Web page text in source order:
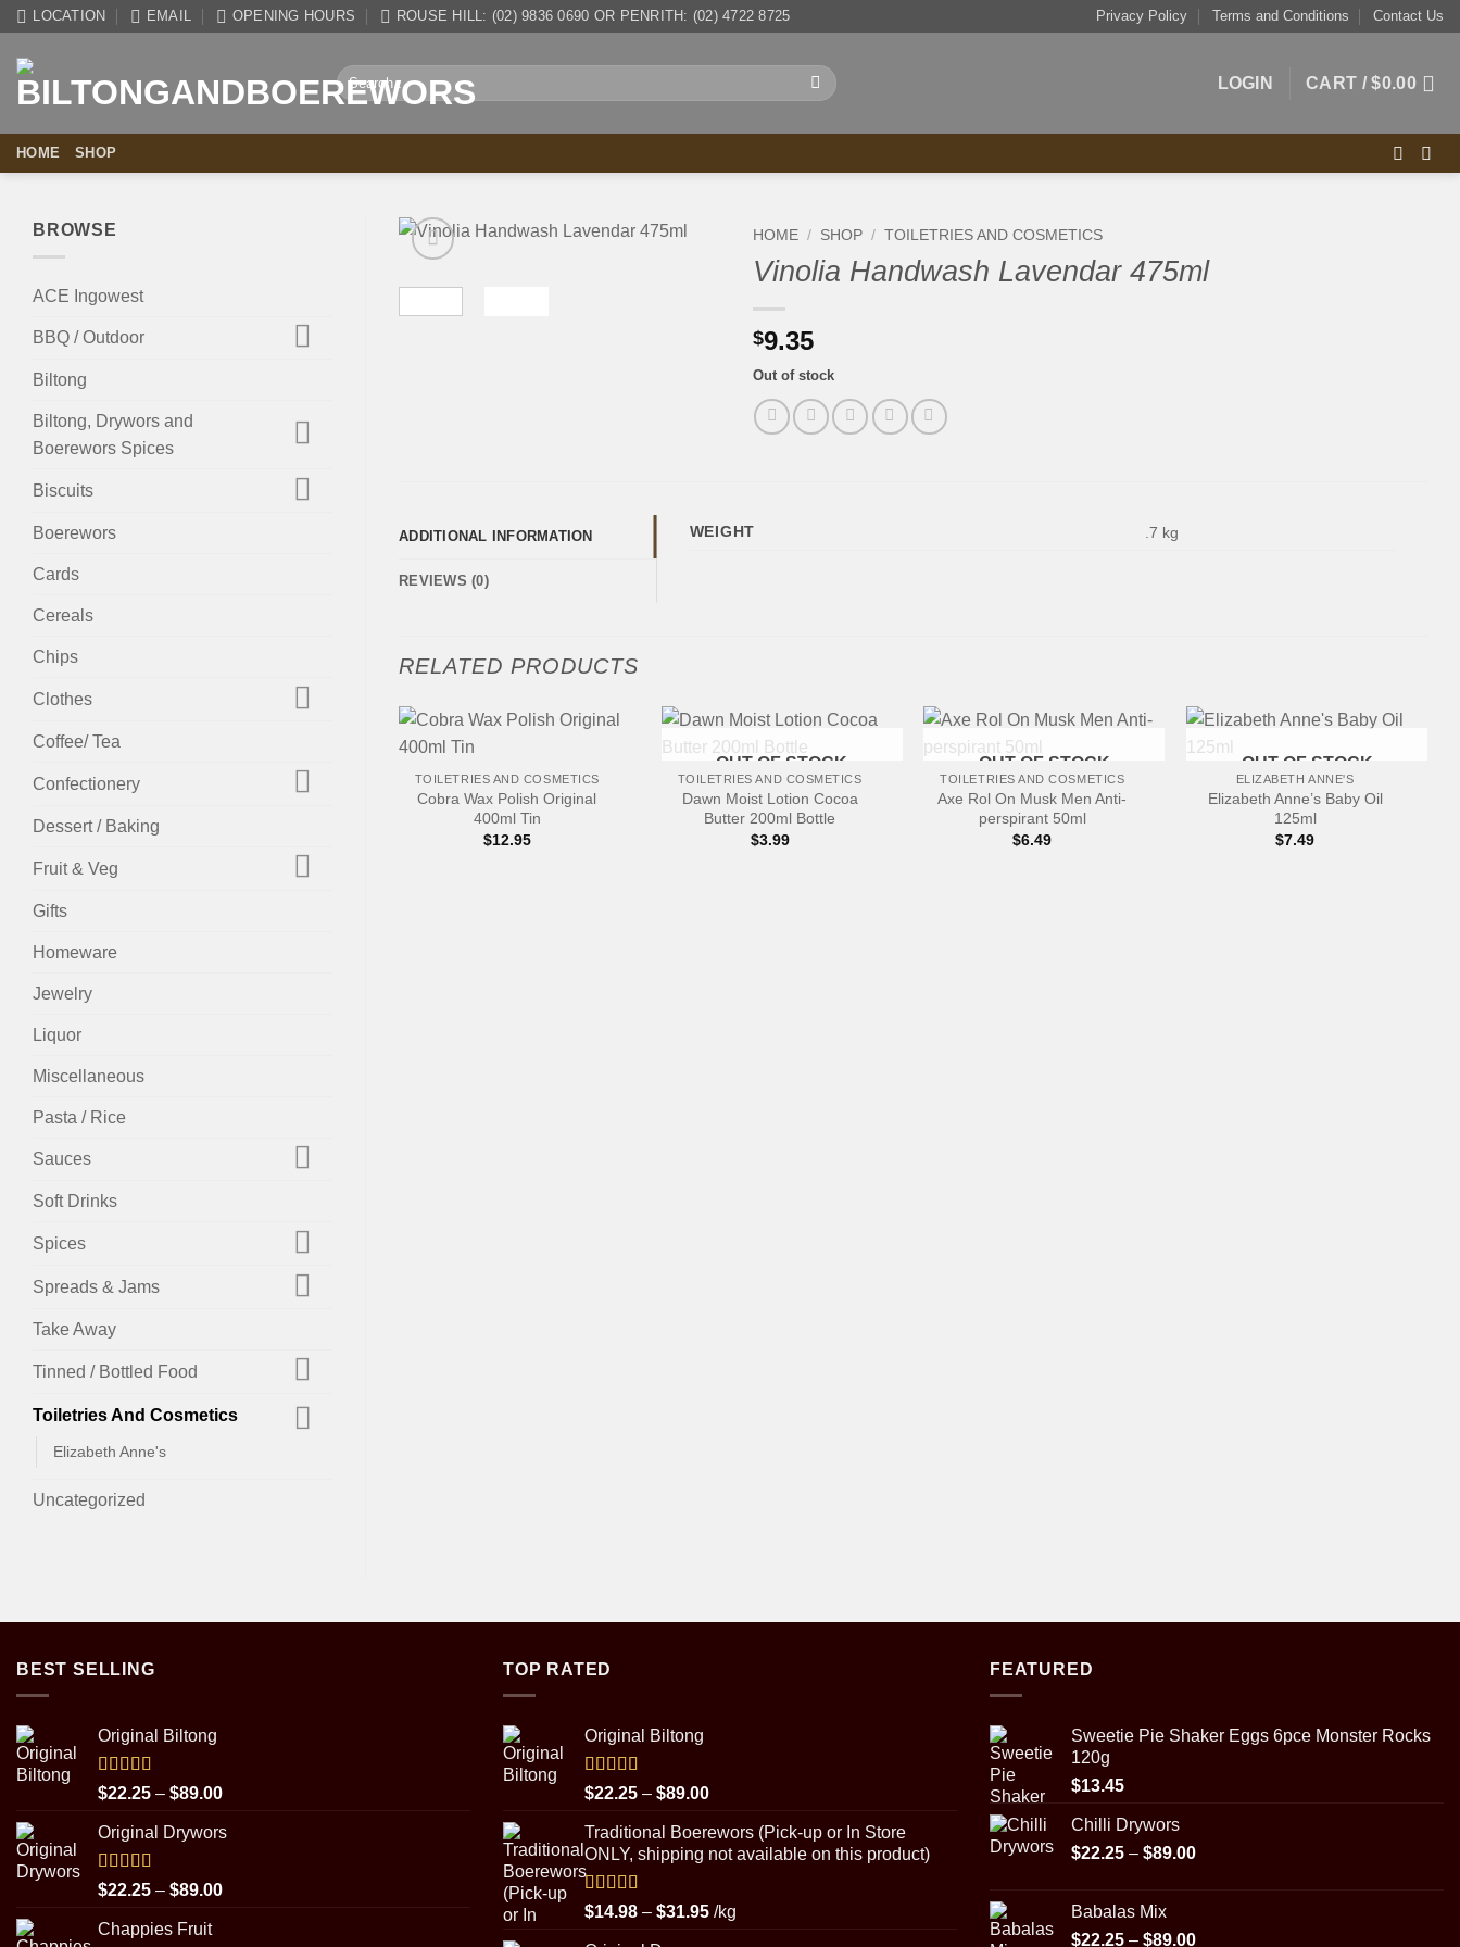
Skip
content
LOCATION EMAIL OPENING HOURS ROUSE HILL: (02) 9836 0690 OR PENRITH: (02) 4722 8725 Privacy Policy Terms and Conditions Contact Us
Search
for:
LOGIN CART /$0.00
HOME SHOP
BROWSE
ACE Ingowest
BBQ / Outdoor
Biltong
Biltong, Drywors and
Boerewors Spices
Biscuits
Boerewors
Cards
Cereals
Chips
Clothes
Coffee/ Tea
Confectionery
Dessert / Baking
Fruit & Veg
Gifts
Homeware
Jewelry
Liquor
Miscellaneous
Pasta / Rice
Sauces
Soft Drinks
Spices
Spreads & Jams
Take Away
Tinned / Bottled Food
Toiletries And Cosmetics
Elizabeth Anne's
Uncategorized
HOME / SHOP / TOILETRIES AND COSMETICS
Vinolia Handwash Lavendar 475ml
$9.35
Out of stock
ADDITIONAL INFORMATION
REVIEWS (0)
WEIGHT .7 kg
RELATED PRODUCTS
+
TOILETRIES AND COSMETICS
Cobra Wax Polish Original
400ml Tin
$12.95
OUT OF STOCK
TOILETRIES AND COSMETICS
Dawn Moist Lotion Cocoa
Butter 200ml Bottle
$3.99
OUT OF STOCK
TOILETRIES AND COSMETICS
Axe Rol On Musk Men Anti-
perspirant 50ml
$6.49
+
OUT OF STOCK
ELIZABETH ANNE'S
Elizabeth Anne’s Baby Oil
125ml
$7.49
BEST SELLING
Original Biltong
Rated5.00
out of 5
$22.25 – $89.00Price
$22.25
$89.00
Original Drywors
Rated5.00
out of 5
$22.25 – $89.00Price
Chappies Fruit
TOP RATED
Original Biltong
Rated5.00
out of 5
$22.25 – $89.00Price
$22.25
through
Traditional Boerewors (Pick-up or In Store
ONLY, shipping not available on this product)
Rated5.00
out of 5
$14.98 – $31.95Price
/kg
FEATURED
Sweetie Pie Shaker Eggs 6pce Monster Rocks
120g
$13.45
Chilli Drywors
$22.25 – $89.00Price
$89.00
Babalas Mix
$22.25 – $89.00Price